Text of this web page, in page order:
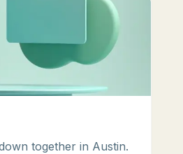
together in Austin.